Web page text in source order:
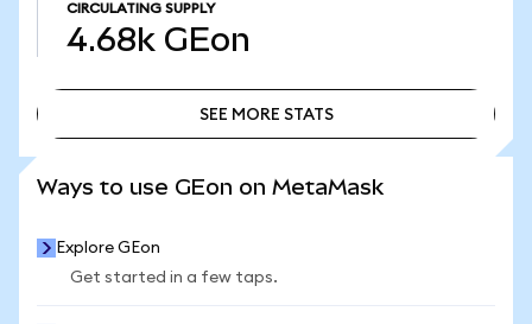
CIRCULATING SUPPLY
4.68k GEon
SEE MORE STATS
Ways to use GEon on MetaMask
Explore GEon
Get started in a few taps.